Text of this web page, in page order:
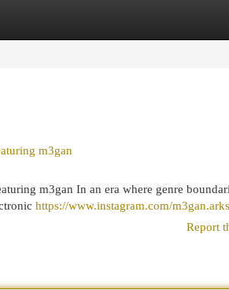
m3gan
m3gan In an era where genre
https://www.instagram.com/
Report